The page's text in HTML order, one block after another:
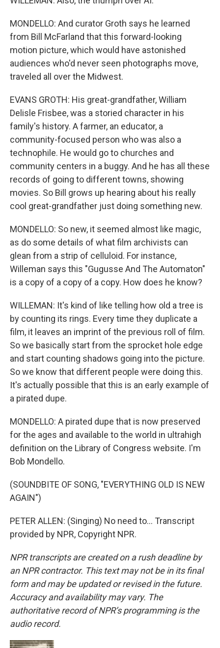
MONDELLO: And curator Groth says he learned
from Bill McFarland that this forward-looking
motion picture, which would have astonished
audiences who'd never seen photographs move,
traveled all over the Midwest.
EVANS GROTH: His great-grandfather, William
Delisle Frisbee, was a storied character in his
family's history. A farmer, an educator, a
community-focused person who was also a
technophile. He would go to churches and
community centers in a buggy. And he has all these
records of going to different towns, showing
movies. So Bill grows up hearing about his really
cool great-grandfather just doing something new.
MONDELLO: So new, it seemed almost like magic,
as do some details of what film archivists can
glean from a strip of celluloid. For instance,
Willeman says this "Gugusse And The Automaton"
is a copy of a copy of a copy. How does he know?
WILLEMAN: It's kind of like telling how old a tree is
by counting its rings. Every time they duplicate a
film, it leaves an imprint of the previous roll of film.
So we basically start from the sprocket hole edge
and start counting shadows going into the picture.
So we know that different people were doing this.
It's actually possible that this is an early example of
a pirated dupe.
MONDELLO: A pirated dupe that is now preserved
for the ages and available to the world in ultrahigh
definition on the Library of Congress website. I'm
Bob Mondello.
(SOUNDBITE OF SONG, "EVERYTHING OLD IS NEW
AGAIN")
PETER ALLEN: (Singing) No need to... Transcript
provided by NPR, Copyright NPR.
NPR transcripts are created on a rush deadline by
an NPR contractor. This text may not be in its final
form and may be updated or revised in the future.
Accuracy and availability may vary. The
authoritative record of NPR’s programming is the
audio record.